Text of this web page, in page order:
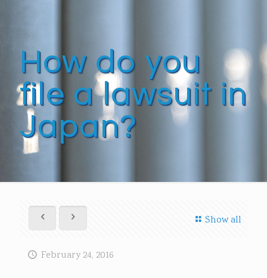
How do you
file a lawsuit in
Japan?
Show all
February 24, 2016